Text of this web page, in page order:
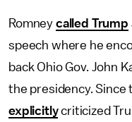
Romney called Trump
speech where he
back Ohio Gov. John
the presidency. Since
explicitlycriticized